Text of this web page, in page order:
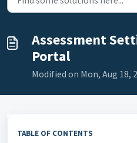
Assessment
Portal
Modified on Mon, Aug 18,
TABLE OF CONTENTS